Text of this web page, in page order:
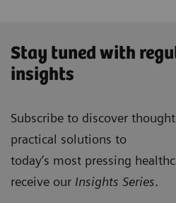
Stay tuned with
insights
Subscribe to discover
practical solutions to
today’s most pressing
receive our Insights Series.